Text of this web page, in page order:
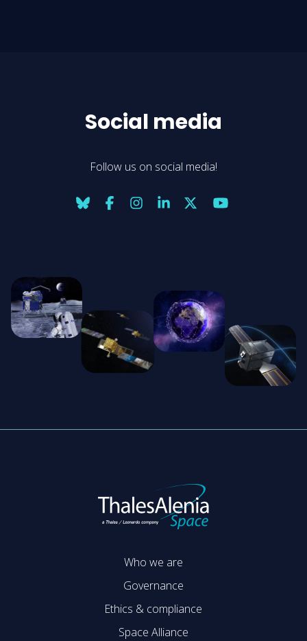
Social media
Follow us on social media!
Who we are
Governance
Ethics & compliance
Space Alliance